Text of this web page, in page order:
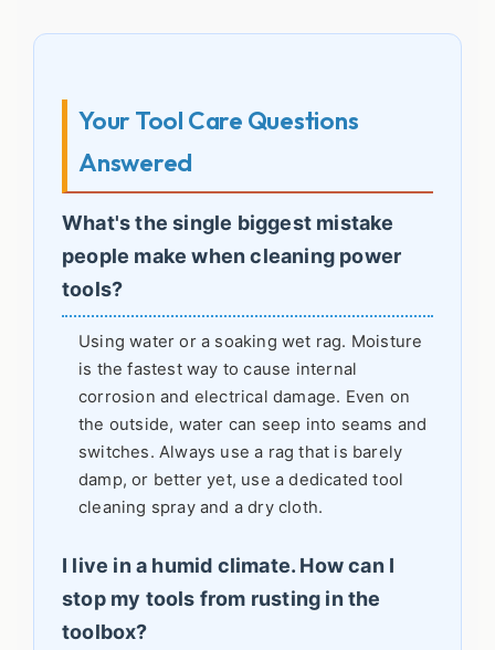
Your Tool Care Questions
Answered
What's the single biggest mistake
people make when cleaning power
tools?
Using water or a soaking wet rag. Moisture
is the fastest way to cause internal
corrosion and electrical damage. Even on
the outside, water can seep into seams and
switches. Always use a rag that is barely
damp, or better yet, use a dedicated tool
cleaning spray and a dry cloth.
I live in a humid climate. How can I
stop my tools from rusting in the
toolbox?